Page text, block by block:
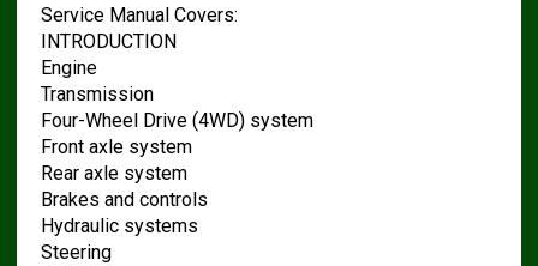
Service Manual Covers:
INTRODUCTION
Engine
Transmission
Four-Wheel Drive (4WD) system
Front axle system
Rear axle system
Brakes and controls
Hydraulic systems
Steering